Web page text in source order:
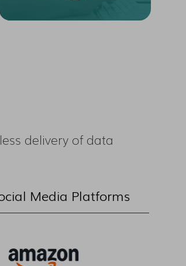
delivery of data
Media Platforms